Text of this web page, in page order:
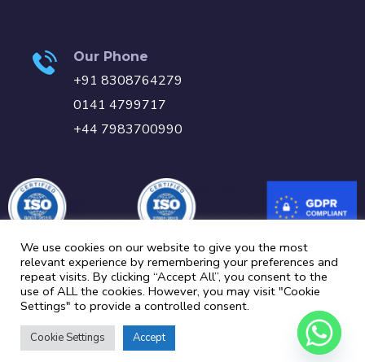
Our Phone
+91 8308764279
0141 4799717
+44 7983700990
Carbon Reduction Plan Privacy Policy Cookie Policy
Copyright © 2024 MLE Systems | All Rights Reserved.
We use cookies on our website to give you the most
relevant experience by remembering your preferences and
repeat visits. By clicking “Accept All”, you consent to the
use of ALL the cookies. However, you may visit "Cookie
Settings" to provide a controlled consent.
Cookie Settings Accept